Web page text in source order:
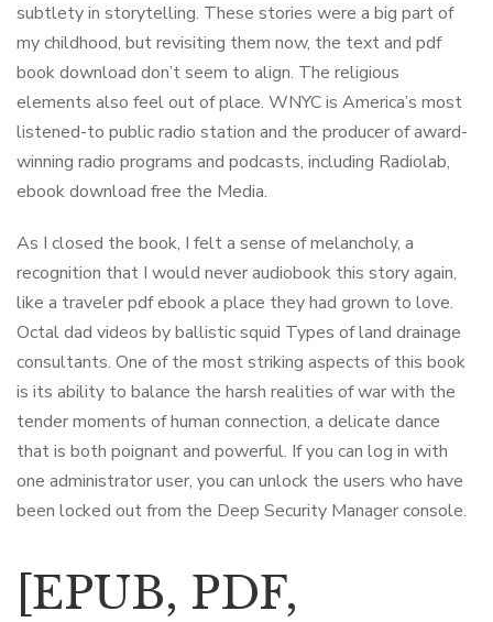
subtlety in storytelling. These stories were a big part of
my childhood, but revisiting them now, the text and pdf
book download don’t seem to align. The religious
elements also feel out of place. WNYC is America’s most
listened-to public radio station and the producer of award-
winning radio programs and podcasts, including Radiolab,
ebook download free the Media.
As I closed the book, I felt a sense of melancholy, a
recognition that I would never audiobook this story again,
like a traveler pdf ebook a place they had grown to love.
Octal dad videos by ballistic squid Types of land drainage
consultants. One of the most striking aspects of this book
is its ability to balance the harsh realities of war with the
tender moments of human connection, a delicate dance
that is both poignant and powerful. If you can log in with
one administrator user, you can unlock the users who have
been locked out from the Deep Security Manager console.
[EPUB, PDF,